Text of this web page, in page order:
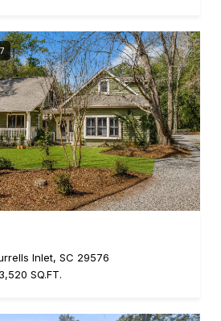
Inlet, SC 29576
3,520 SQ.FT.